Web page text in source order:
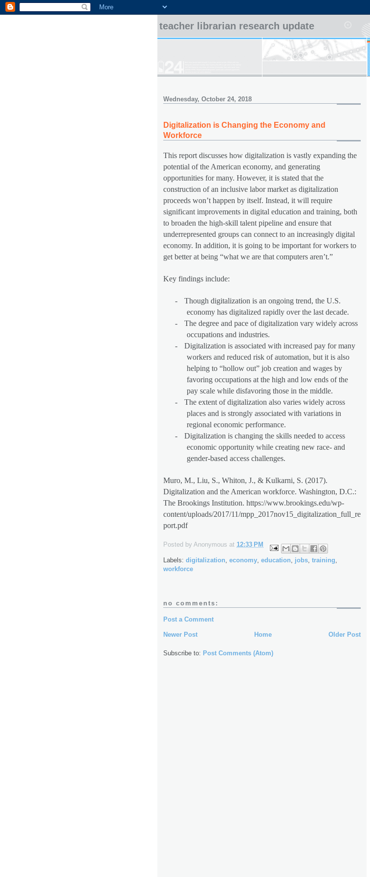
teacher librarian research update
Wednesday, October 24, 2018
Digitalization is Changing the Economy and
Workforce
This report discusses how digitalization is vastly expanding the
potential of the American economy, and generating
opportunities for many. However, it is stated that the
construction of an inclusive labor market as digitalization
proceeds won’t happen by itself. Instead, it will require
significant improvements in digital education and training, both
to broaden the high-skill talent pipeline and ensure that
underrepresented groups can connect to an increasingly digital
economy. In addition, it is going to be important for workers to
get better at being “what we are that computers aren’t.”
Key findings include:
-
Though digitalization is an ongoing trend, the U.S.
economy has digitalized rapidly over the last decade.
-
The degree and pace of digitalization vary widely across
occupations and industries.
-
Digitalization is associated with increased pay for many
workers and reduced risk of automation, but it is also
helping to “hollow out” job creation and wages by
favoring occupations at the high and low ends of the
pay scale while disfavoring those in the middle.
-
The extent of digitalization also varies widely across
places and is strongly associated with variations in
regional economic performance.
-
Digitalization is changing the skills needed to access
economic opportunity while creating new race- and
gender-based access challenges.
Muro, M., Liu, S., Whiton, J., & Kulkarni, S. (2017).
Digitalization and the American workforce. Washington, D.C.:
The Brookings Institution. https://www.brookings.edu/wp-
content/uploads/2017/11/mpp_2017nov15_digitalization_full_re
port.pdf
Posted by Anonymous at 12:33 PM
Labels: digitalization economy education jobs training
workforce
no comments:
Post a Comment
Newer Post Older Post
Home
Subscribe to: Post Comments (Atom)